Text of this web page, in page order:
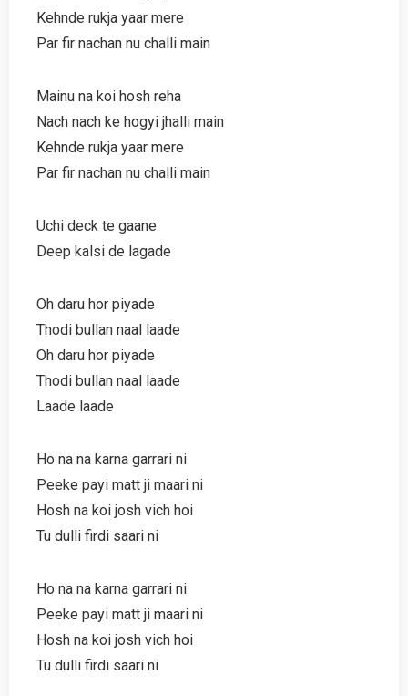
Kehnde rukja yaar mere
Par fir nachan nu challi main
Mainu na koi hosh reha
Nach nach ke hogyi jhalli main
Kehnde rukja yaar mere
Par fir nachan nu challi main
Uchi deck te gaane
Deep kalsi de lagade
Oh daru hor piyade
Thodi bullan naal laade
Oh daru hor piyade
Thodi bullan naal laade
Laade laade
Ho na na karna garrari ni
Peeke payi matt ji maari ni
Hosh na koi josh vich hoi
Tu dulli firdi saari ni
Ho na na karna garrari ni
Peeke payi matt ji maari ni
Hosh na koi josh vich hoi
Tu dulli firdi saari ni